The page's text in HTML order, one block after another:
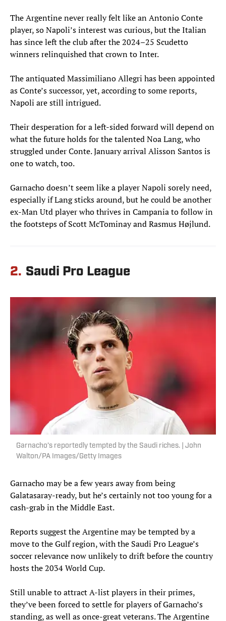
The Argentine never really felt like an Antonio Conte
player, so Napoli’s interest was curious, but the Italian
has since left the club after the 2024–25 Scudetto
winners relinquished that crown to Inter.
The antiquated Massimiliano Allegri has been appointed
as Conte’s successor, yet, according to some reports,
Napoli are still intrigued.
Their desperation for a left-sided forward will depend on
what the future holds for the talented Noa Lang, who
struggled under Conte. January arrival Alisson Santos is
one to watch, too.
Garnacho doesn’t seem like a player Napoli sorely need,
especially if Lang sticks around, but he could be another
ex-Man Utd player who thrives in Campania to follow in
the footsteps of Scott McTominay and Rasmus Højlund.
2. Saudi Pro League
Garnacho’s reportedly tempted by the Saudi riches. | John
Walton/PA Images/Getty Images
Garnacho may be a few years away from being
Galatasaray-ready, but he’s certainly not too young for a
cash-grab in the Middle East.
Reports suggest the Argentine may be tempted by a
move to the Gulf region, with the Saudi Pro League’s
soccer relevance now unlikely to drift before the country
hosts the 2034 World Cup.
Still unable to attract A-list players in their primes,
they’ve been forced to settle for players of Garnacho’s
standing, as well as once-great veterans. The Argentine